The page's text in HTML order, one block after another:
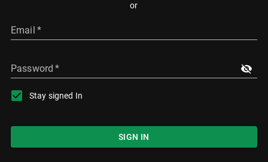
or
Email *
Password *
Stay signed In
SIGN IN